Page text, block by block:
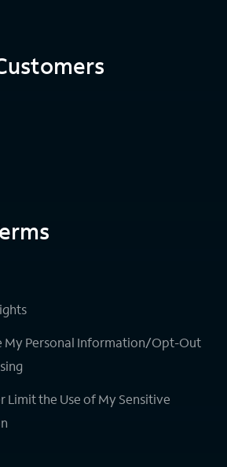
My Personal Information/Opt-Out
Limit the Use of My Sensitive